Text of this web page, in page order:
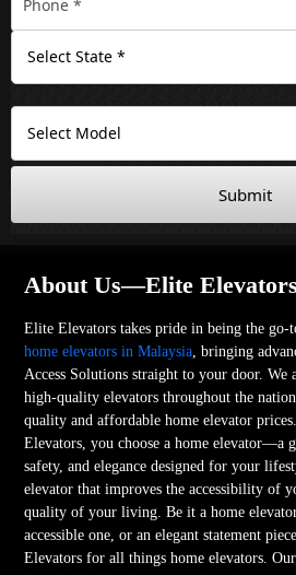
Submit
About Us—Elite
Elite Elevators takes pride in being the go-
home elevators in Malaysia , bringing
Access Solutions straight to your door.
high-quality elevators throughout the
quality and affordable home elevator
Elevators, you choose a home elevator—a
safety, and elegance designed for your
elevator that improves the accessibility of
quality of your living. Be it a home
accessible one, or an elegant statement
Elevators for all things home elevators.